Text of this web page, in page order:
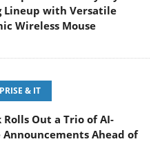
Lineup with Versatile
Wireless Mouse
& IT
Rolls Out a Trio of AI-
Announcements Ahead of